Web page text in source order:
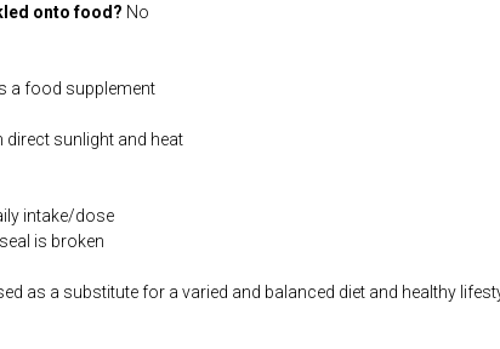
onto food? No
a food supplement
sunlight and heat
intake/dose
is broken
as a substitute for a varied and balanced diet and healthy